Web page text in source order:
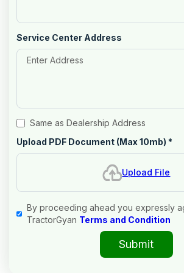
Service Center Address
Same as Dealership Address
Upload PDF Document (Max 10mb) *
Upload File
By proceeding ahead you expressly
TractorGyan Terms and Condition
Submit